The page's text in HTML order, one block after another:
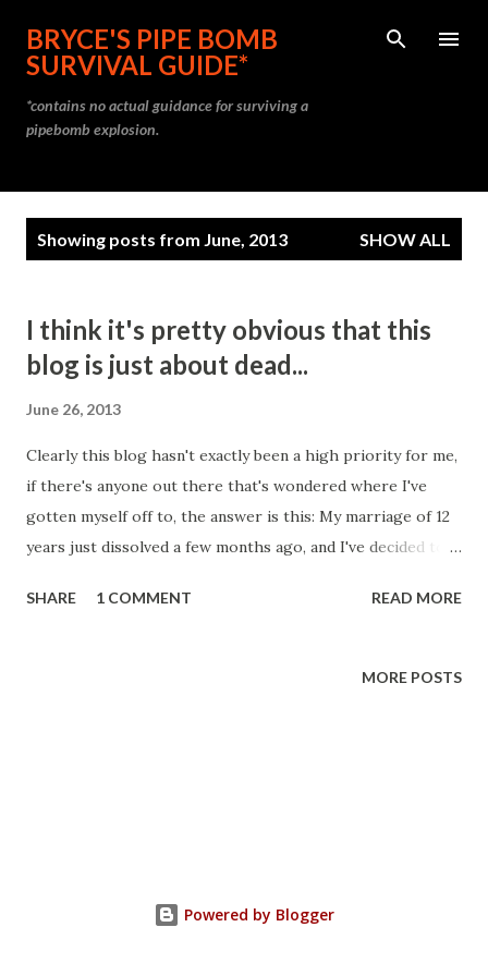
Skip to main content
BRYCE'S PIPE BOMB
SURVIVAL GUIDE*
*contains no actual guidance for surviving a
pipebomb explosion.
Showing posts from June, 2013 SHOW ALL
I think it's pretty obvious that this
blog is just about dead...
June 26, 2013
Clearly this blog hasn't exactly been a high priority for me,
if there's anyone out there that's wondered where I've
gotten myself off to, the answer is this: My marriage of 12
years just dissolved a few months ago, and I've decided to
eventually and keep up on reviewing other things, and just
SHARE 1 COMMENT READ MORE
MORE POSTS
Powered by Blogger